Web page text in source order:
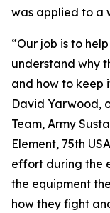
was applied to a
“Our job is to
understand why
and how to keep
David Yarwood,
Team, Army
Element, 75th
effort during the
the equipment
how they fight